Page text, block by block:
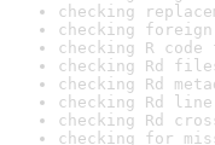
checking
checking
checking R
checking Rd
checking Rd
checking Rd
checking Rd
checking for